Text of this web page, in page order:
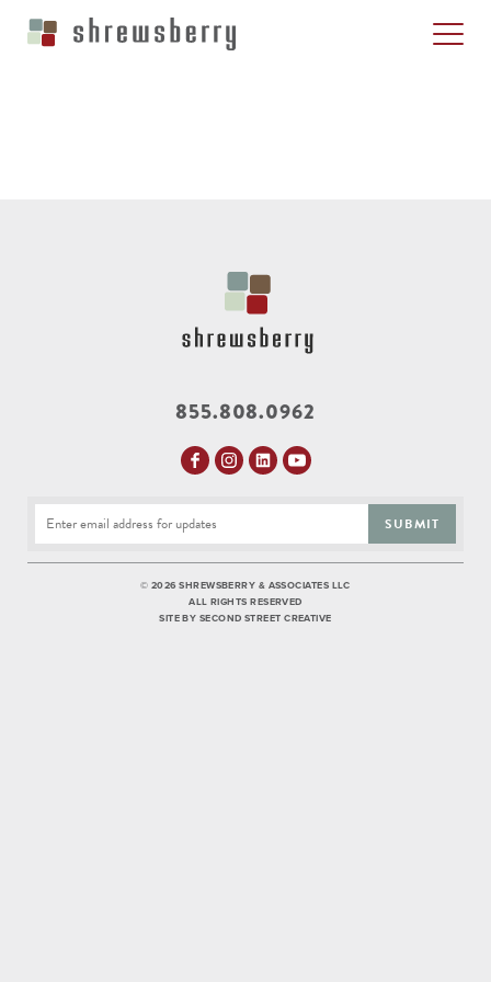
855.808.0962
SUBMIT
© 2026 SHREWSBERRY & ASSOCIATES LLC
ALL RIGHTS RESERVED
SITE BY SECOND STREET CREATIVE